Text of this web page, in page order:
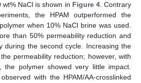
NaCl is shown in Figure 4. Contrary
the HPAM outperformed the
when 10% NaCl brine was used.
than 50% permeability reduction and
during the second cycle. Increasing the
permeability reduction; however, with
the polymer showed very little impact.
with the HPAM/AA-crosslinked